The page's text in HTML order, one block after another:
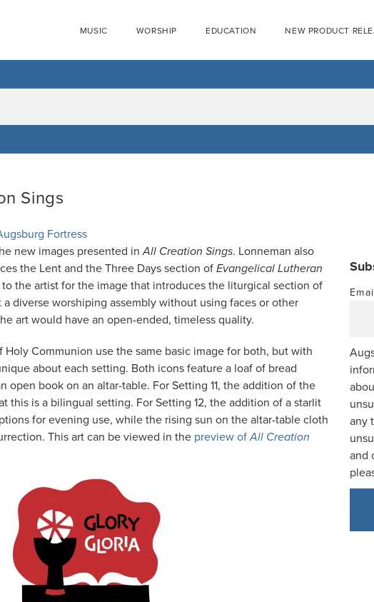
MUSIC WORSHIP EDUCATION NEW PRODUCT
Sings
Fortress
new images presented inAll Creation Sings. Lonneman also
the Lent and the Three Days section of Evangelical Lutheran
the artist for the image that introduces the liturgical section of
a diverse worshiping assembly without using faces or other
art would have an open-ended, timeless quality.
Communion use the same basic image for both, but with
about each setting. Both icons feature a loaf of bread
open book on an altar-table. For Setting 11, the addition of the
this is a bilingual setting. For Setting 12, the addition of a starlit
for evening use, while the rising sun on the altar-table cloth
This art can be viewed in the preview ofAll Creation
any
and